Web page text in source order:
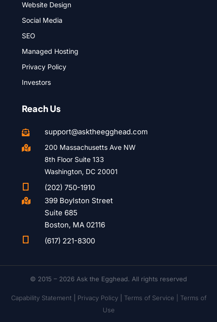
Website Design
Social Media
SEO
Managed Hosting
Privacy Policy
Investors
Reach Us
 support@asktheegghead.com

200 Massachusetts Ave NW
8th Floor Suite 133
Washington, DC 20001
(202) 750-1910

399 Boylston Street
Suite 685
Boston, MA 02116
(617) 221-8300
© 2015 – 2026 Ask the Egghead. All rights reserved
Capability Statement| Privacy Policy| Terms of Service | Terms of
Use